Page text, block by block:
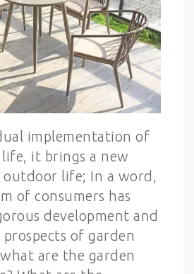
implementation of
it brings a new
outdoor life; In a word,
of consumers has
development and
of garden
are the garden